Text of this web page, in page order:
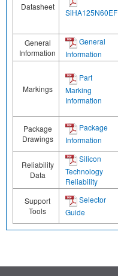
Datasheet
SiHA125N60EF
General
Information
General
Information
Markings
Part
Marking
Information
Package
Drawings
Package
Information
Reliability
Data
Silicon
Technology
Reliability
Support
Tools
Selector
Guide